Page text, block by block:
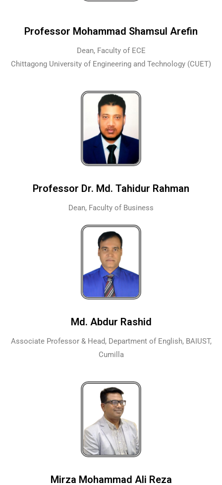
Professor Mohammad Shamsul Arefin
Dean, Faculty of ECE
Chittagong University of Engineering and Technology (CUET)
Professor Dr. Md. Tahidur Rahman
Dean, Faculty of Business
Md. Abdur Rashid
Associate Professor & Head, Department of English, BAIUST,
Cumilla
Mirza Mohammad Ali Reza